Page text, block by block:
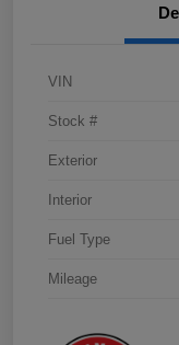
VIN
Stock #
Exterior
Interior
Fuel Type
Mileage